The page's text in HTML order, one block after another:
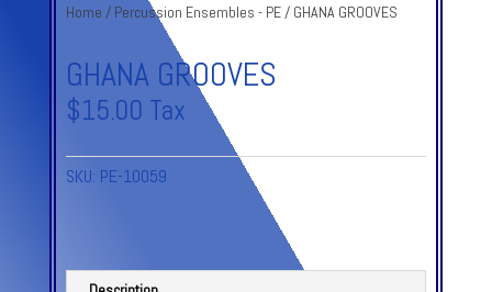
Home / Percussion Ensembles - PE/ GHANA GROOVES
GHANA GROOVES
$15.00 Tax
SKU: PE-10059